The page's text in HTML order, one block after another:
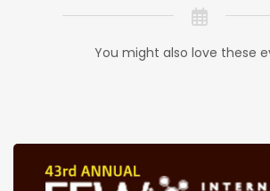
You might also love these